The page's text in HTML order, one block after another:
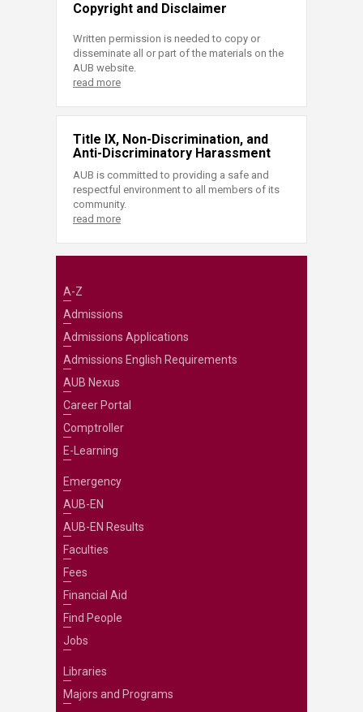
Copyright and Disclaimer
Written permission is needed to copy or
disseminate all or part of the materials on the
AUB website.
read more
Title IX, Non-Discrimination, and
Anti-Discriminatory Harassment
AUB is committed to providing a safe and
respectful environment to all members of its
community.
read more
A-Z
Admissions
Admissions Applications
Admissions English Requirements
AUB Nexus
Career Portal
Comptroller
E-Learning
Emergency
AUB-EN
AUB-EN Results
Faculties
Fees
Financial Aid
Find People
Jobs
Libraries
Majors and Programs